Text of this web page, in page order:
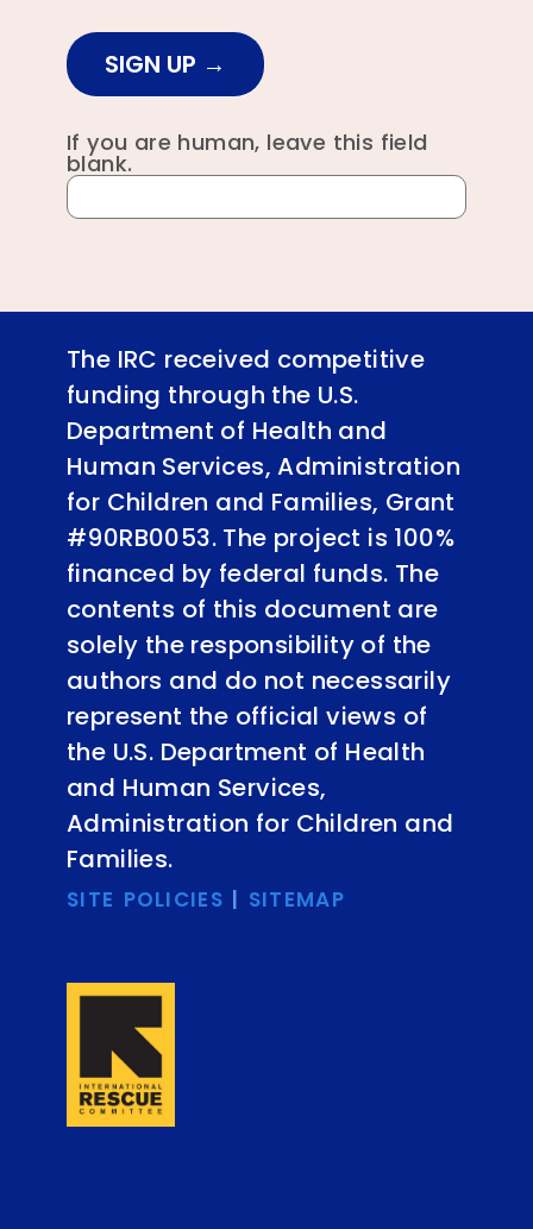
SIGN UP
If you are human, leave this field
blank.
The IRC received competitive
funding through the U.S.
Department of Health and
Human Services, Administration
for Children and Families, Grant
#90RB0053. The project is 100%
financed by federal funds. The
contents of this document are
solely the responsibility of the
authors and do not necessarily
represent the official views of
the U.S. Department of Health
and Human Services,
Administration for Children and
Families.
SITE POLICIES | SITEMAP